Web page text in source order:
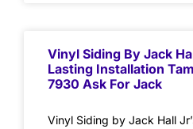
Vinyl Siding By Jack
Lasting Installation
7930 Ask For Jack
Vinyl Siding by Jack Hall